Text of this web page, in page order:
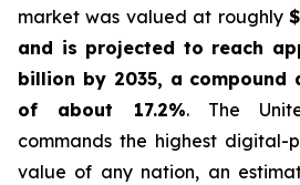
market was valued at roughly
and is projected to reach
billion by 2035, a compound
of about 17.2%. The
commands the highest digital-
value of any nation, an